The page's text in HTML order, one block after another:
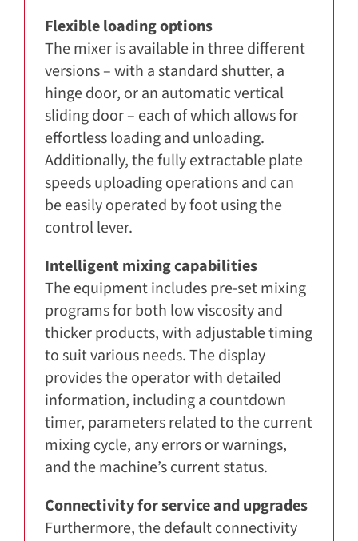
Flexible loading options
The mixer is available in three different
versions – with a standard shutter, a
hinge door, or an automatic vertical
sliding door – each of which allows for
effortless loading and unloading.
Additionally, the fully extractable plate
speeds uploading operations and can
be easily operated by foot using the
control lever.
Intelligent mixing capabilities
The equipment includes pre-set mixing
programs for both low viscosity and
thicker products, with adjustable timing
to suit various needs. The display
provides the operator with detailed
information, including a countdown
timer, parameters related to the current
mixing cycle, any errors or warnings,
and the machine’s current status.
Connectivity for service and upgrades
Furthermore, the default connectivity